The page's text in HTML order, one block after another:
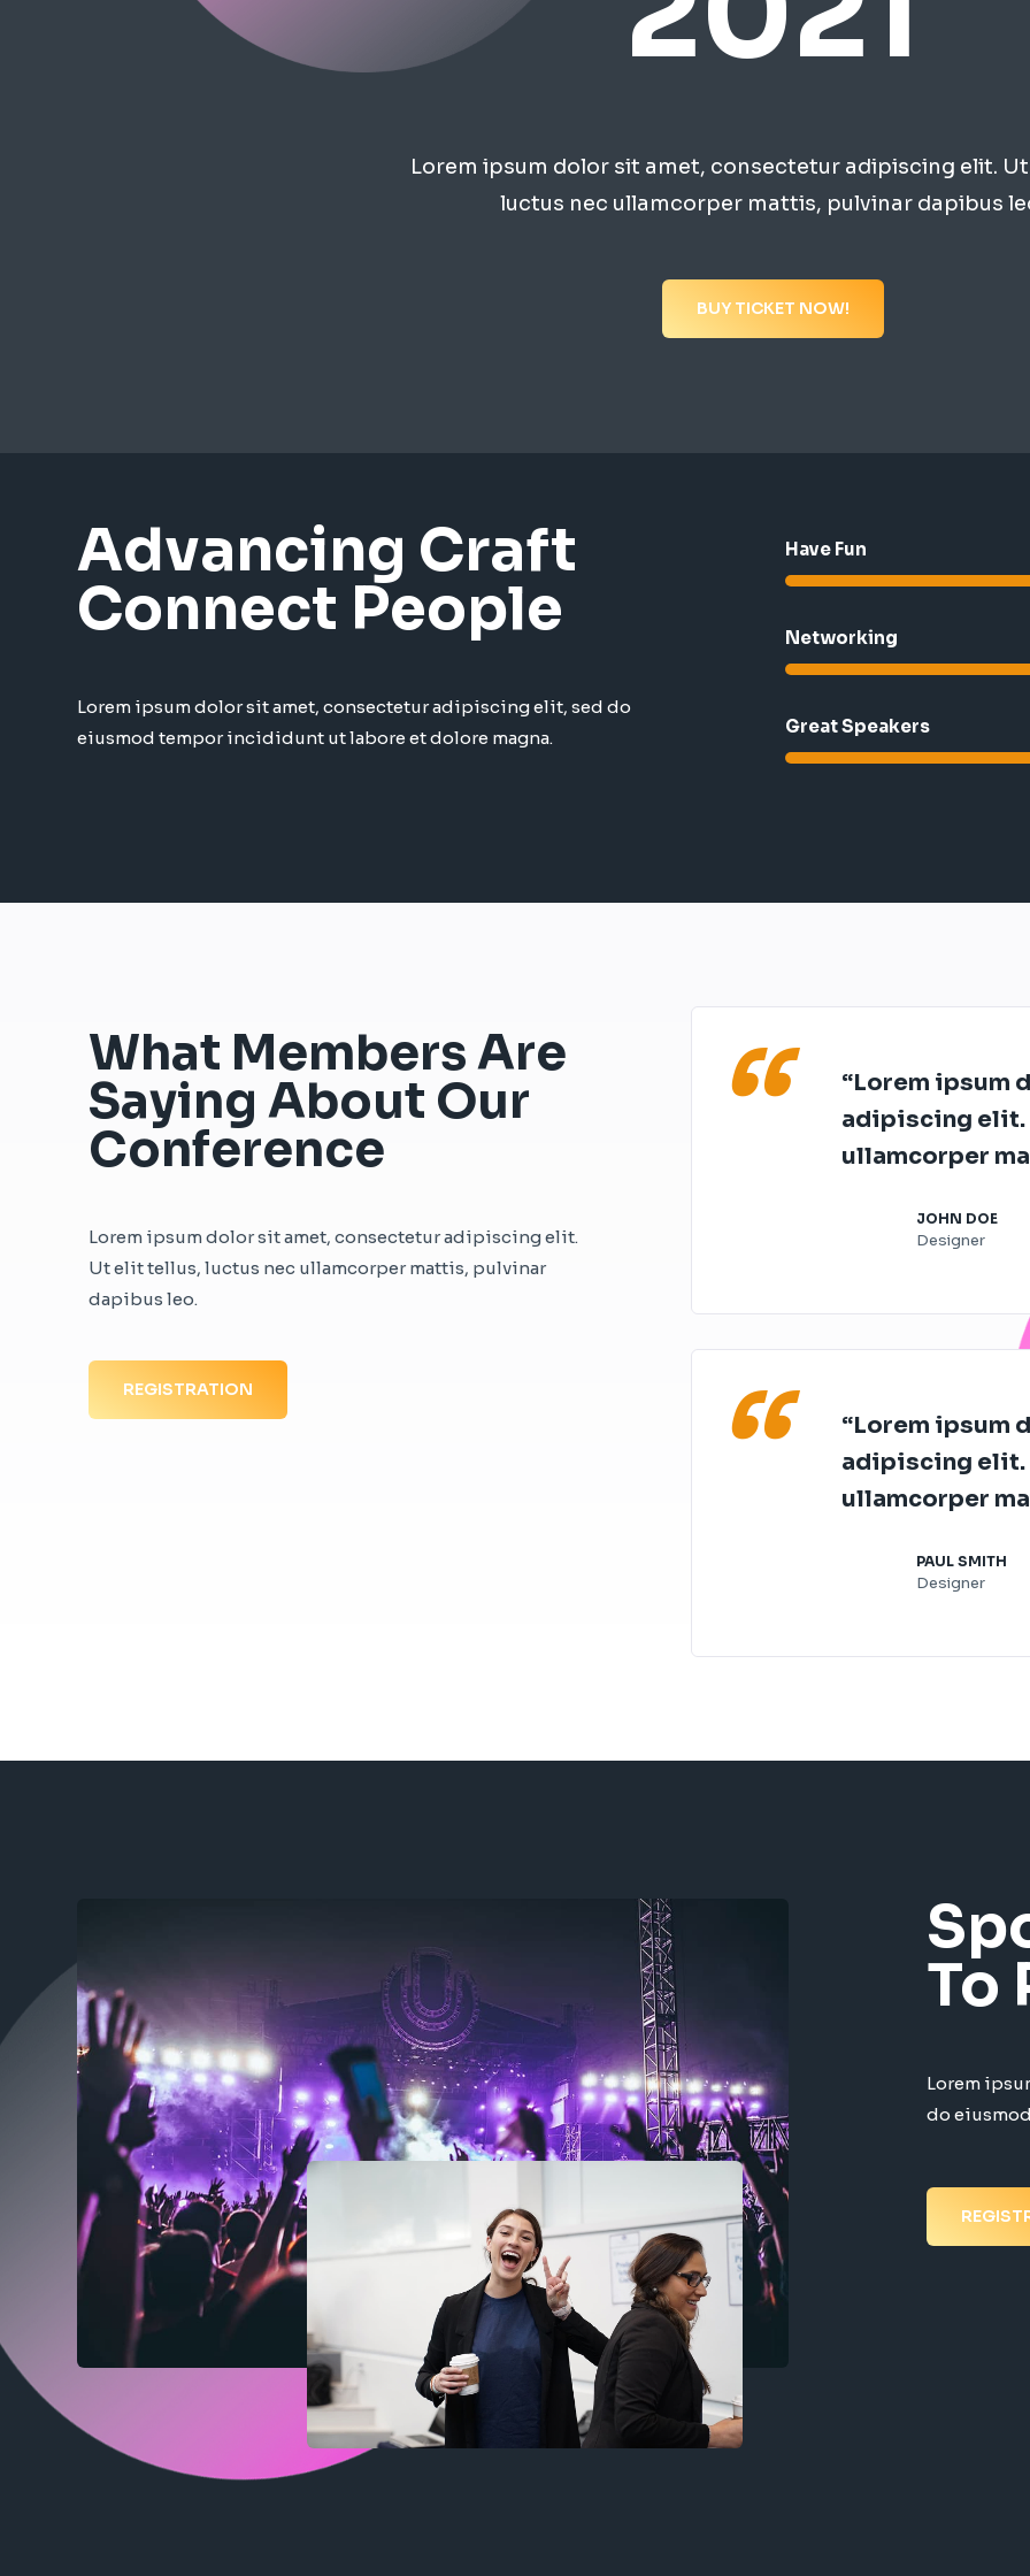
Lorem ipsum dolor sit amet, consectetur adipiscing elit.
luctus nec ullamcorper mattis, pulvinar dapibus
BUY TICKET NOW!
Advancing Craft
Connect People
Lorem ipsum dolor sit amet, consectetur adipiscing elit, sed do
eiusmod tempor incididunt ut labore et dolore magna.
Have Fun
Networking
Great Speakers​
What Members Are
Saying About Our
Conference
Lorem ipsum dolor sit amet, consectetur adipiscing elit.
Ut elit tellus, luctus nec ullamcorper mattis, pulvinar
dapibus leo.
REGISTRATION
“Lorem ipsum
adipiscing elit.
ullamcorper
JOHN DOE
Designer
“
“Lorem ipsum
adipiscing elit.
ullamcorper
PAUL SMITH​
Designer
“
To
Lorem
do